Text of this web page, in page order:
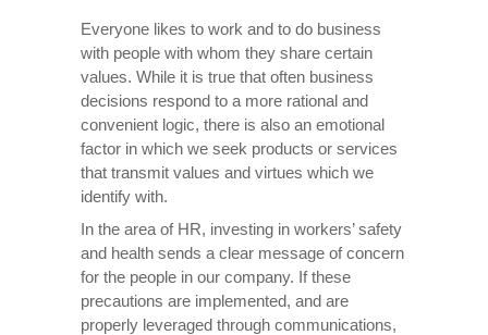
Everyone likes to work and to do business
with people with whom they share certain
values. While it is true that often business
decisions respond to a more rational and
convenient logic, there is also an emotional
factor in which we seek products or services
that transmit values and virtues which we
identify with.
In the area of HR, investing in workers’ safety
and health sends a clear message of concern
for the people in our company. If these
precautions are implemented, and are
properly leveraged through communications,